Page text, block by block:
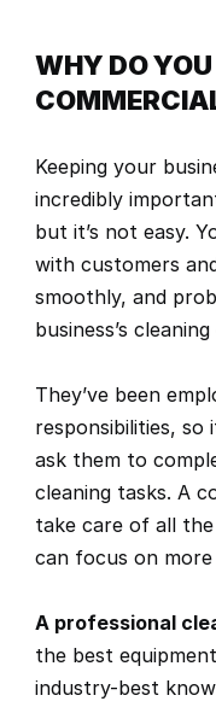
WHY DO
Keeping your
incredibly
but it’s not easy.
with customers
smoothly, and
business’s
They’ve been
responsibilities, so
ask them to
cleaning tasks. A
take care of all
can focus on
A professional
the best
industry-best